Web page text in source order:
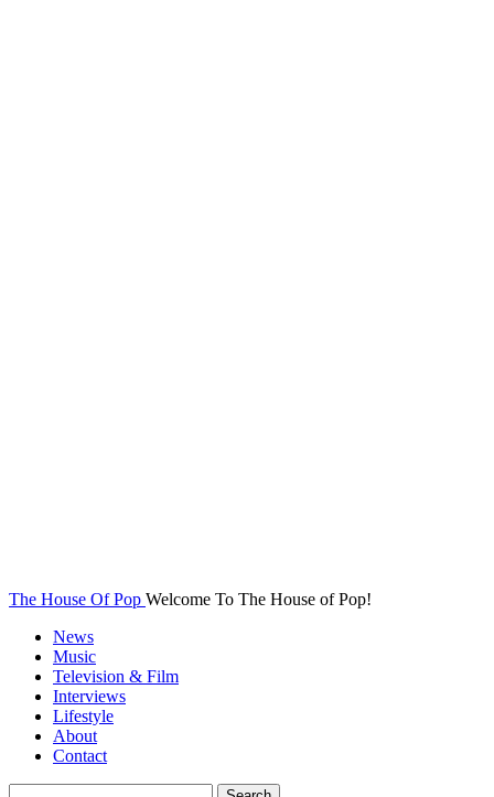
The House Of Pop Welcome To The House of Pop!
News
Music
Television & Film
Interviews
Lifestyle
About
Contact